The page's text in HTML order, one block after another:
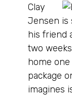
Clay
Jensen is
his friend
two
home
package
imagines